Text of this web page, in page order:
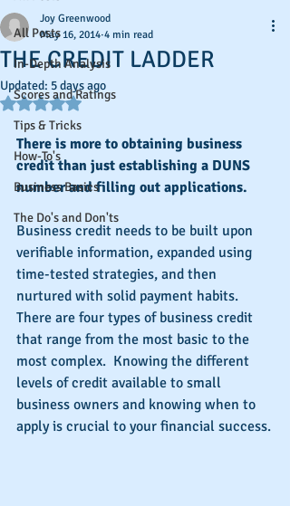
All Posts
In-Depth Analysis
Scores and Ratings
Tips & Tricks
How-To's
Business Basics
The Do's and Don'ts
THE CREDIT LADDER
Joy Greenwood
May 16, 2014 4 min read
Updated: 5 days ago
Rated NaN out of 5 stars.
There is more to obtaining business
credit than just establishing a DUNS
number and filling out applications.
Business credit needs to be built upon
verifiable information, expanded using
time-tested strategies, and then
nurtured with solid payment habits.
There are four types of business credit
that range from the most basic to the
most complex.  Knowing the different
levels of credit available to small
business owners and knowing when to
apply is crucial to your financial success.